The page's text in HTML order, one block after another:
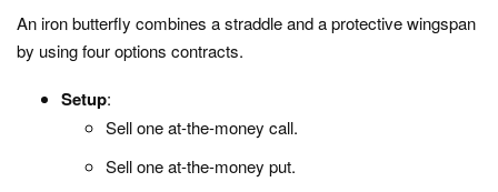
An iron butterfly combines a straddle and a protective wingspan
by using four options contracts.
Setup:
Sell one at-the-money call.
Sell one at-the-money put.